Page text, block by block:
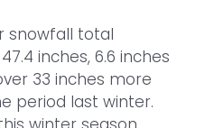
snowfall total
inches, 6.6 inches
33 inches more
period last winter.